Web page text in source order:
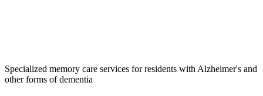
Specialized memory care services for residents with Alzheimer's and
other forms of dementia